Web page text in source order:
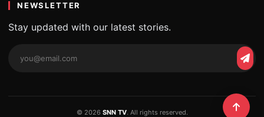
NEWSLETTER
Stay updated with our latest stories.
© 2026 SNN TV. All rights reserved.